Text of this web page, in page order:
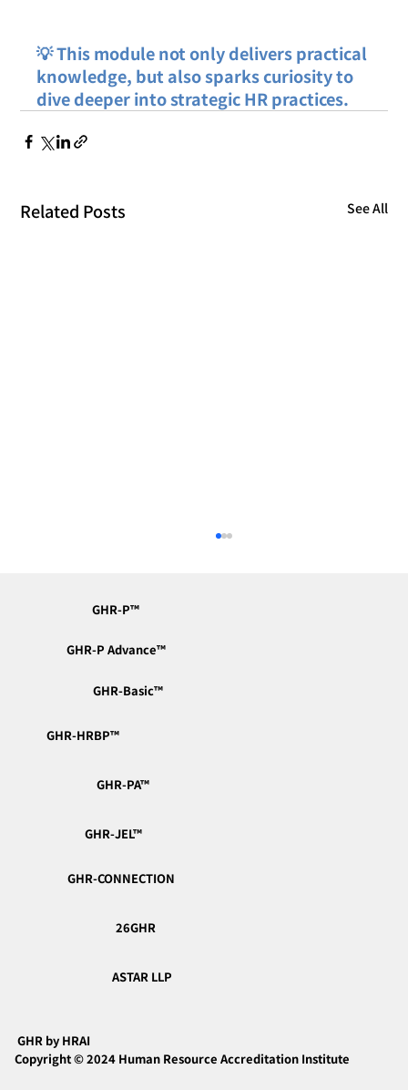
💡 This module not only delivers practical
knowledge, but also sparks curiosity to
dive deeper into strategic HR practices.
Related Posts See All
GHR-P™︎
GHR-P Advance™︎
GHR-Basic™︎
GHR-HRBP™︎
GHR-PA™︎
GHR-JEL™︎
GHR-CONNECTION
26GHR
ASTAR LLP
GHR by HRAI
Copyright © 2024 Human Resource Accreditation Institute